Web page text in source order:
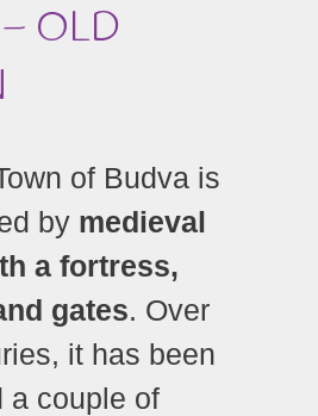
OLD
of Budva is
by medieval
a fortress,
gates. Over
it has been
a couple of